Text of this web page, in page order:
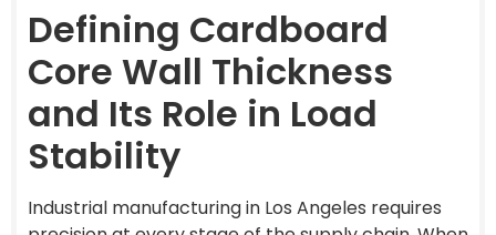
Defining Cardboard
Core Wall Thickness
and Its Role in Load
Stability
Industrial manufacturing in Los Angeles requires